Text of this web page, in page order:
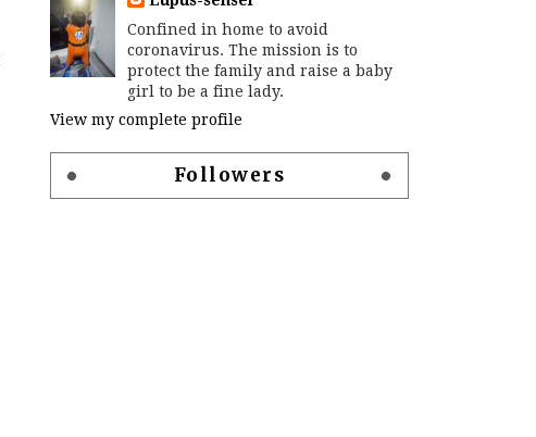
Confined in home to avoid
coronavirus. The mission is to
protect the family and raise a baby
girl to be a fine lady.
View my complete profile
Followers